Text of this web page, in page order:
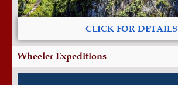
CLICK FOR DETAILS
Wheeler Expeditions